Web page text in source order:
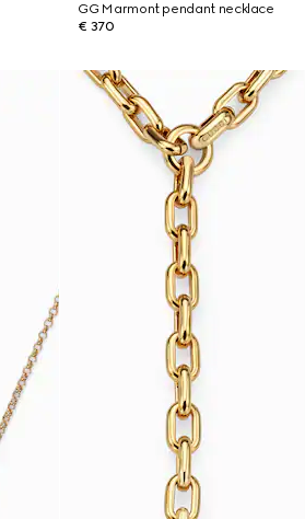
GG Marmont pendant necklace
€ 370